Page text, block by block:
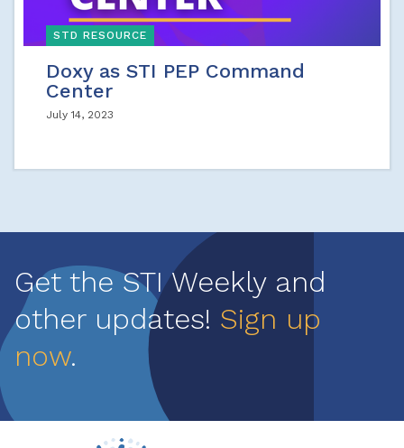
STD RESOURCE
Doxy as STI PEP Command
Center
July 14, 2023
Get the STI Weekly and
other updates! Sign up
now.